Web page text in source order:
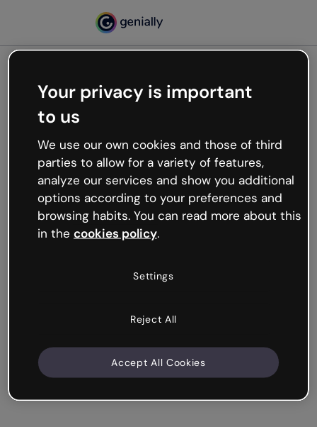
Oops, something’s not
working
We’re not sure what happened but the internet is
like that and unexpected hiccups occur.
Try refreshing the page or go back to Genially and
try your luck later.
Your privacy is important
to us
We use our own cookies and those of third
parties to allow for a variety of features,
analyze our services and show you additional
options according to your preferences and
browsing habits. You can read more about this
in the cookies policy.
Settings
Reject All
Accept All Cookies